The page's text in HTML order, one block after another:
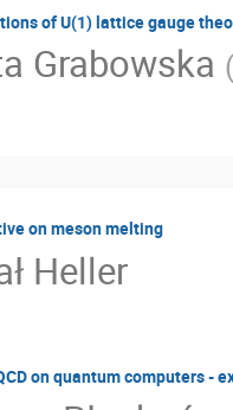
of U(1) lattice gauge
Grabowska
on meson melting
Heller
on quantum computers -